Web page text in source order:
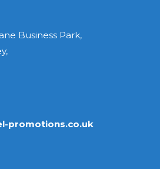
Business Park,
promotions.co.uk